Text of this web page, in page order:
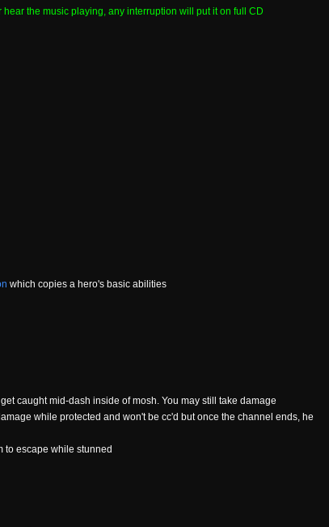
the music playing, any interruption will put it on full CD
which copies a hero's basic abilities
caught mid-dash inside of mosh. You may still take damage
while protected and won't be cc'd but once the channel ends, he
to escape while stunned